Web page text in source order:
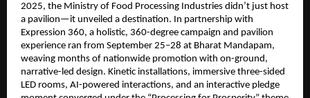
2025, the Ministry of Food Processing Industries didn’t just host
a pavilion—it unveiled a destination. In partnership with
Expression 360, a holistic, 360-degree campaign and pavilion
experience ran from September 25–28 at Bharat Mandapam,
weaving months of nationwide promotion with on-ground,
narrative-led design. Kinetic installations, immersive three-sided
LED rooms, AI-powered interactions, and an interactive pledge